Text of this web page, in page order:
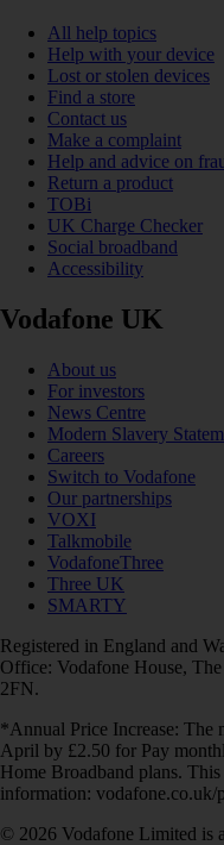
All help topics
Help with your device
Lost or stolen devices
Find a store
Contact us
Make a complaint
Help and advice on
Return a product
TOBi
UK Charge Checker
Social broadband
Accessibility
Vodafone UK
About us
For investors
News Centre
Modern Slavery
Careers
Switch to Vodafone
Our partnerships
VOXI
Talkmobile
VodafoneThree
Three UK
SMARTY
Registered in England and
Office: Vodafone House,
2FN.
*Annual Price Increase: The
April by £2.50 for Pay
Home Broadband plans.
information: vodafone.co.uk/
© 2026 Vodafone Limited is